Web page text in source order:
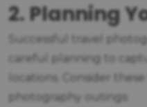
2. Planning
Successful travel
careful planning to
locations. Consider
photography outings: